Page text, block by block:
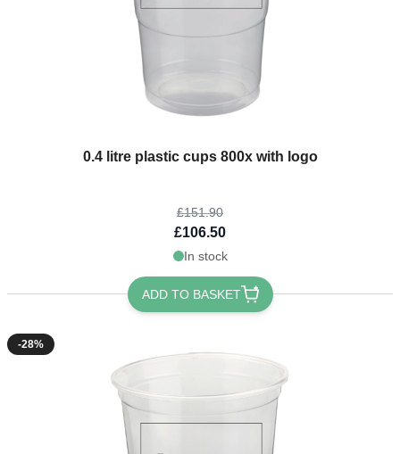
0.4 litre plastic cups 800x with logo
The price depends on the options chosen on the product page
£151.90
£106.50
In stock
ADD TO BASKET
-28%